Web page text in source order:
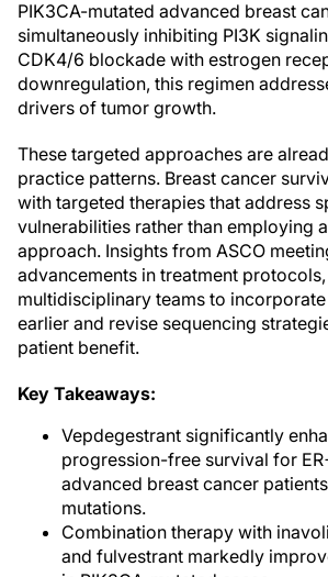
PIK3CA-mutated advanced breast
simultaneously inhibiting PI3K
CDK4/6 blockade with estrogen
downregulation, this regimen
drivers of tumor growth.
These targeted approaches are
practice patterns. Breast cancer
with targeted therapies that address
vulnerabilities rather than employing
approach. Insights from ASCO
advancements in treatment
multidisciplinary teams to
earlier and revise sequencing
patient benefit.
Key Takeaways:
Vepdegestrant significantly
progression-free survival for
advanced breast cancer patients
mutations.
Combination therapy with
and fulvestrant markedly